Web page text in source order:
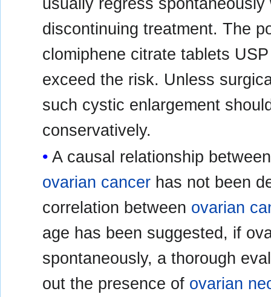
usually regress
discontinuing treatment. The
clomiphene citrate tablets
exceed the risk. Unless
such cystic enlargement
conservatively.
A causal relationship
ovarian cancerhas not been
correlation between ovarian
age has been suggested, if
spontaneously, a thorough
out the presence of ovarian